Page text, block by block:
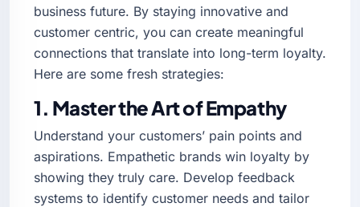
business future. By staying innovative and
customer centric, you can create meaningful
connections that translate into long-term loyalty.
Here are some fresh strategies:
1. Master the Art of Empathy
Understand your customers’ pain points and
aspirations. Empathetic brands win loyalty by
showing they truly care. Develop feedback
systems to identify customer needs and tailor